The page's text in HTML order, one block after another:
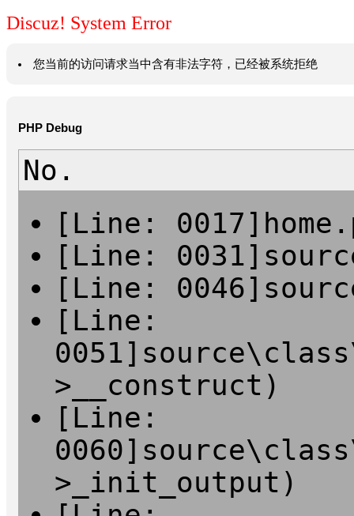
Discuz! System Error
您当前的访问请求当中含有非法字符，已经被系统拒绝
PHP Debug
No.
[Line:
[Line:
[Line:
[Line:
>__construct)
[Line:
>_init_output)